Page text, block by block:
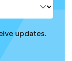
updates.